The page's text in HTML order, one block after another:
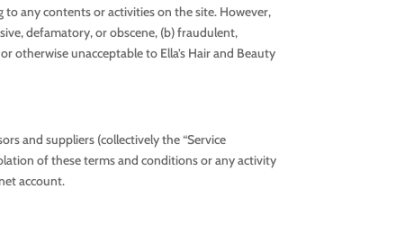
any contents or activities on the site. However,
defamatory, or obscene, (b) fraudulent,
unacceptable to Ella’s Hair and Beauty
and suppliers (collectively the “Service
of these terms and conditions or any activity
account.